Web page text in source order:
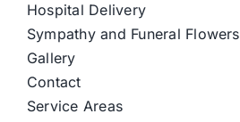
Hospital Delivery
Sympathy and Funeral Flowers
Gallery
Contact
Service Areas